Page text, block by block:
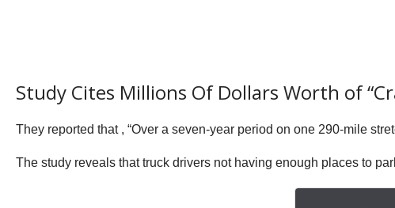
Study Cites Millions Of Dollars Worth of
They reported that , “Over a seven-year period on one 290-mile
The study reveals that truck drivers not having enough places to